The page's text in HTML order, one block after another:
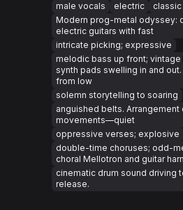
male vocals
electric classic
Modern prog-metal odyssey:
electric guitars with fast
intricate picking; expressive
melodic bass up front; vintage
synth pads swelling in and
from low
solemn storytelling to soaring
anguished belts. Arrangement
movements—quiet
oppressive verses; explosive
double-time choruses; odd-
choral Mellotron and guitar
cinematic drum sound driving
release.